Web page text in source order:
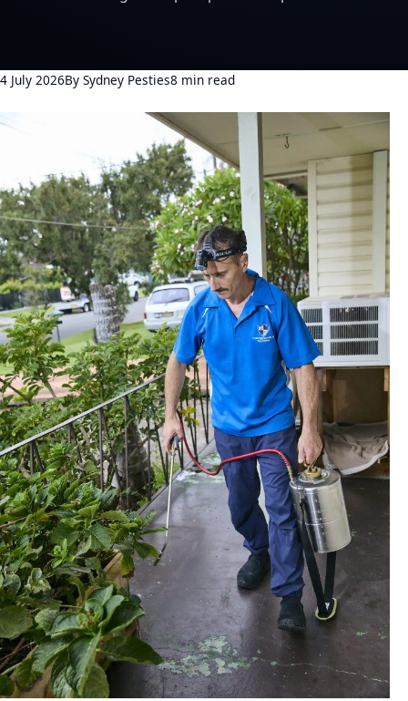
4 July 2026By Sydney Pesties8 min read